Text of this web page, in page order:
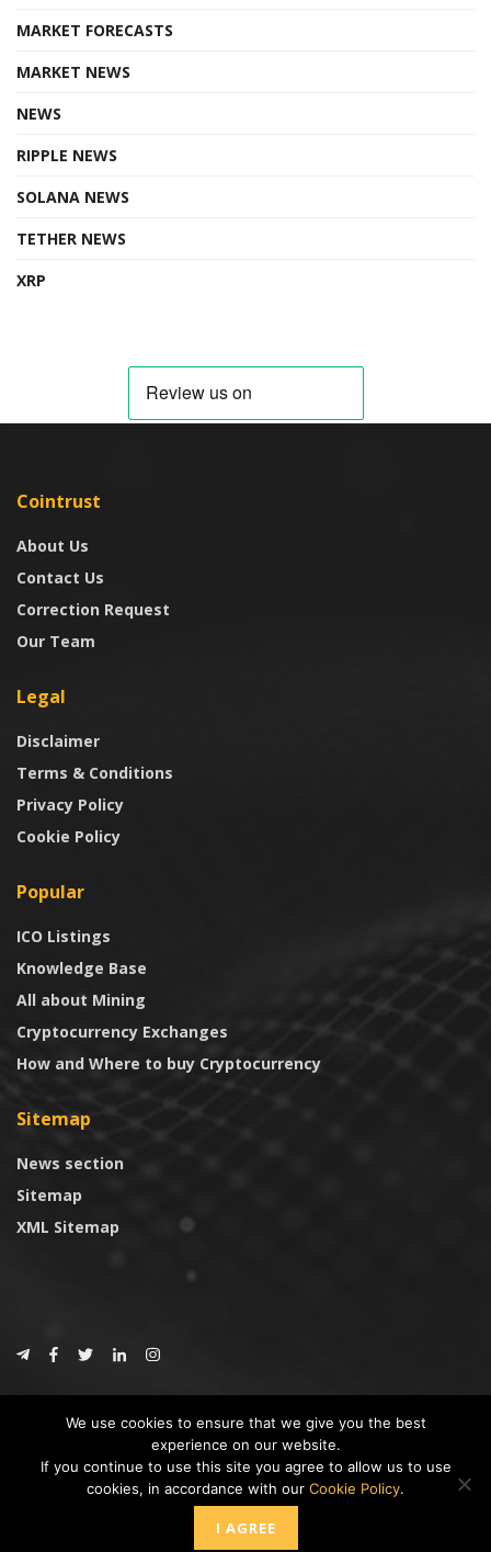
MARKET FORECASTS
MARKET NEWS
NEWS
RIPPLE NEWS
SOLANA NEWS
TETHER NEWS
XRP
Cointrust
About Us
Contact Us
Correction Request
Our Team
Legal
Disclaimer
Terms & Conditions
Privacy Policy
Cookie Policy
Popular
ICO Listings
Knowledge Base
All about Mining
Cryptocurrency Exchanges
How and Where to buy Cryptocurrency
Sitemap
News section
Sitemap
XML Sitemap
CoinTrust
* DISCLAIMER: All information provided in CoinTrust is merely for
informational purposes, we are not an investment advisor and not affiliated
with any companies or ICO/Cryptocurrency Projects. To use this website you
must accept our cookie policy, Disclaimer and Privacy Policies.
We use cookies to ensure that we give you the best
experience on our website.
If you continue to use this site you agree to allow us to use
cookies, in accordance with our Cookie Policy.
I AGREE